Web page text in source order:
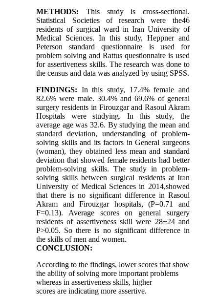
METHODS: This study is cross-sectional.
Statistical Societies of research were the46
residents of surgical ward in Iran University of
Medical Sciences. In this study, Heppner and
Peterson standard questionnaire is used for
problem solving and Rattus questionnaire is used
for assertiveness skills. The research was done to
the census and data was analyzed by using SPSS.
FINDINGS: In this study, 17.4% female and
82.6% were male. 30.4% and 69.6% of general
surgery residents in Firouzgar and Rasoul Akram
Hospitals were studying. In this study, the
average age was 32.6. By studying the mean and
standard deviation, understanding of problem-
solving skills and its factors in General surgeons
(woman), they obtained less mean and standard
deviation that showed female residents had better
problem-solving skills. The study in problem-
solving skills between surgical residents at Iran
University of Medical Sciences in 2014,showed
that there is no significant difference in Rasoul
Akram and Firouzgar hospitals, (P=0.71 and
F=0.13). Average scores on general surgery
residents of assertiveness skill were 28±24 and
P>0.05. So there is no significant difference in
the skills of men and women.
CONCLUSION:
According to the findings, lower scores that show
the ability of solving more important problems
whereas in assertiveness skills, higher
scores are indicating more assertive.